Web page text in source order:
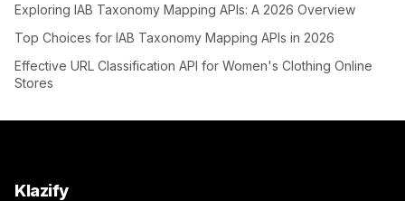
Exploring IAB Taxonomy Mapping APIs: A 2026 Overview
Top Choices for IAB Taxonomy Mapping APIs in 2026
Effective URL Classification API for Women's Clothing Online
Stores
Klazify